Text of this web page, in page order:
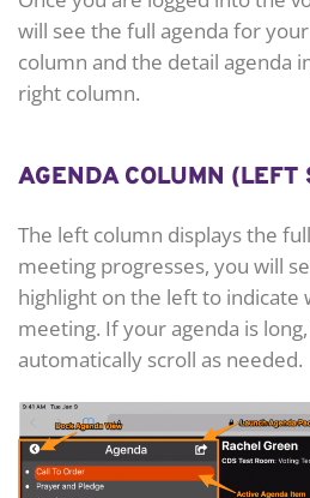
will see the full agenda for
column and the detail agenda
right column.
AGENDA COLUMN (LEFT
The left column displays the
meeting progresses, you will
highlight on the left to indicate
meeting. If your agenda is
automatically scroll as needed.